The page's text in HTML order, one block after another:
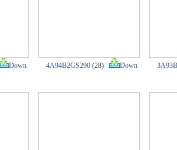
Down 4A94B2GS290(28) Down